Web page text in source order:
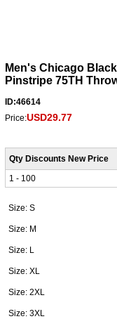
Men's Chicago
Pinstripe 75TH
ID:46614
Price:USD29.77
Qty Discounts New Price
1 - 100
Size: S
Size: M
Size: L
Size: XL
Size: 2XL
Size: 3XL